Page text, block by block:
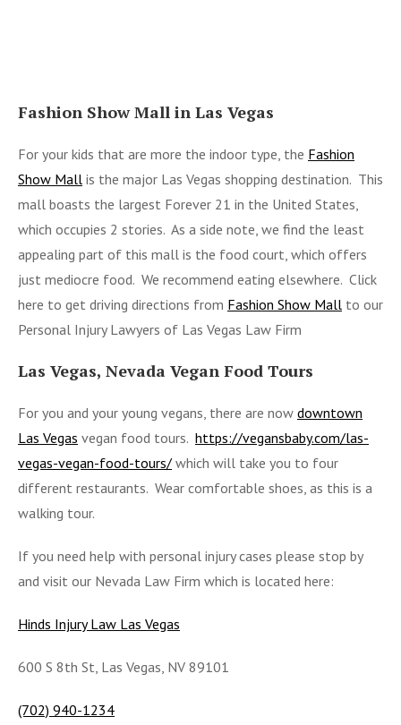
Fashion Show Mall in Las Vegas
For your kids that are more the indoor type, the Fashion
Show Mall is the major Las Vegas shopping destination. This
mall boasts the largest Forever 21 in the United States,
which occupies 2 stories. As a side note, we find the least
appealing part of this mall is the food court, which offers
just mediocre food. We recommend eating elsewhere. Click
here to get driving directions from Fashion Show Mall to our
Personal Injury Lawyers of Las Vegas Law Firm
Las Vegas, Nevada Vegan Food Tours
For you and your young vegans, there are now downtown
Las Vegas vegan food tours. https://vegansbaby.com/las-
vegas-vegan-food-tours/ which will take you to four
different restaurants. Wear comfortable shoes, as this is a
walking tour.
If you need help with personal injury cases please stop by
and visit our Nevada Law Firm which is located here:
Hinds Injury Law Las Vegas
600 S 8th St, Las Vegas, NV 89101
(702) 940-1234